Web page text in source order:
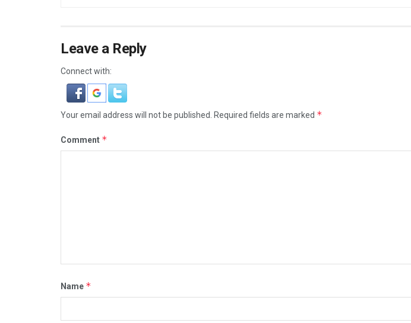
Leave a Reply
Connect with:
Your email address will not be published. Required fields are marked *
Comment *
Name *